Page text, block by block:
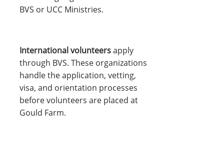
BVS or UCC Ministries.
International volunteersapply
through BVS. These organizations
handle the application, vetting,
visa, and orientation processes
before volunteers are placed at
Gould Farm.